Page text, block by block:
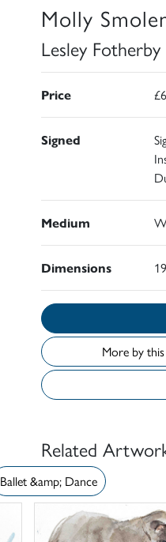
Molly
Lesley
Price
Signed
Medium
Dimensions
More by
Related
Ballet &amp; Dance